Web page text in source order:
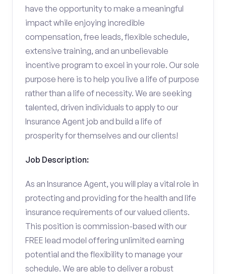
have the opportunity to make a meaningful
impact while enjoying incredible
compensation, free leads, flexible schedule,
extensive training, and an unbelievable
incentive program to excel in your role. Our sole
purpose here is to help you live a life of purpose
rather than a life of necessity. We are seeking
talented, driven individuals to apply to our
Insurance Agent job and build a life of
prosperity for themselves and our clients!
Job Description:
As an Insurance Agent, you will play a vital role in
protecting and providing for the health and life
insurance requirements of our valued clients.
This position is commission-based with our
FREE lead model offering unlimited earning
potential and the flexibility to manage your
schedule. We are able to deliver a robust